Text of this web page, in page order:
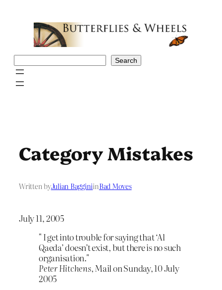
Search
Category Mistakes
Written byJulian BagginiinBad Moves
July 11, 2005
" I get into trouble for saying that ‘Al
Qaeda’ doesn’t exist, but there is no such
organisation."
Peter Hitchens, Mail on Sunday, 10 July
2005